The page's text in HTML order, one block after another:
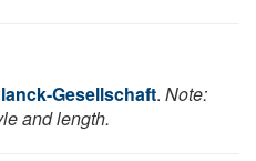
Gesellschaft. Note:
and length.